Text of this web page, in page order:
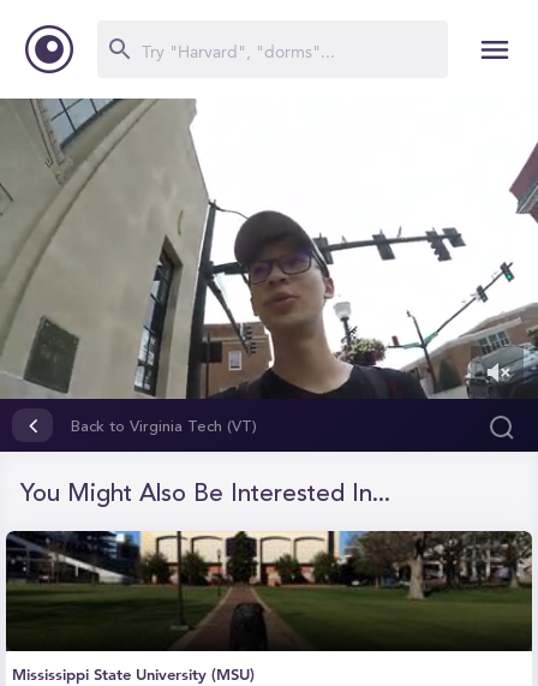
seconds
Back to Virginia Tech (VT)
You Might Also Be Interested In...
Mississippi State University (MSU)